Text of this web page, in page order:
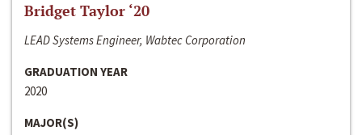
Bridget Taylor ‘20
LEAD Systems Engineer, Wabtec Corporation
GRADUATION YEAR
2020
MAJOR(S)